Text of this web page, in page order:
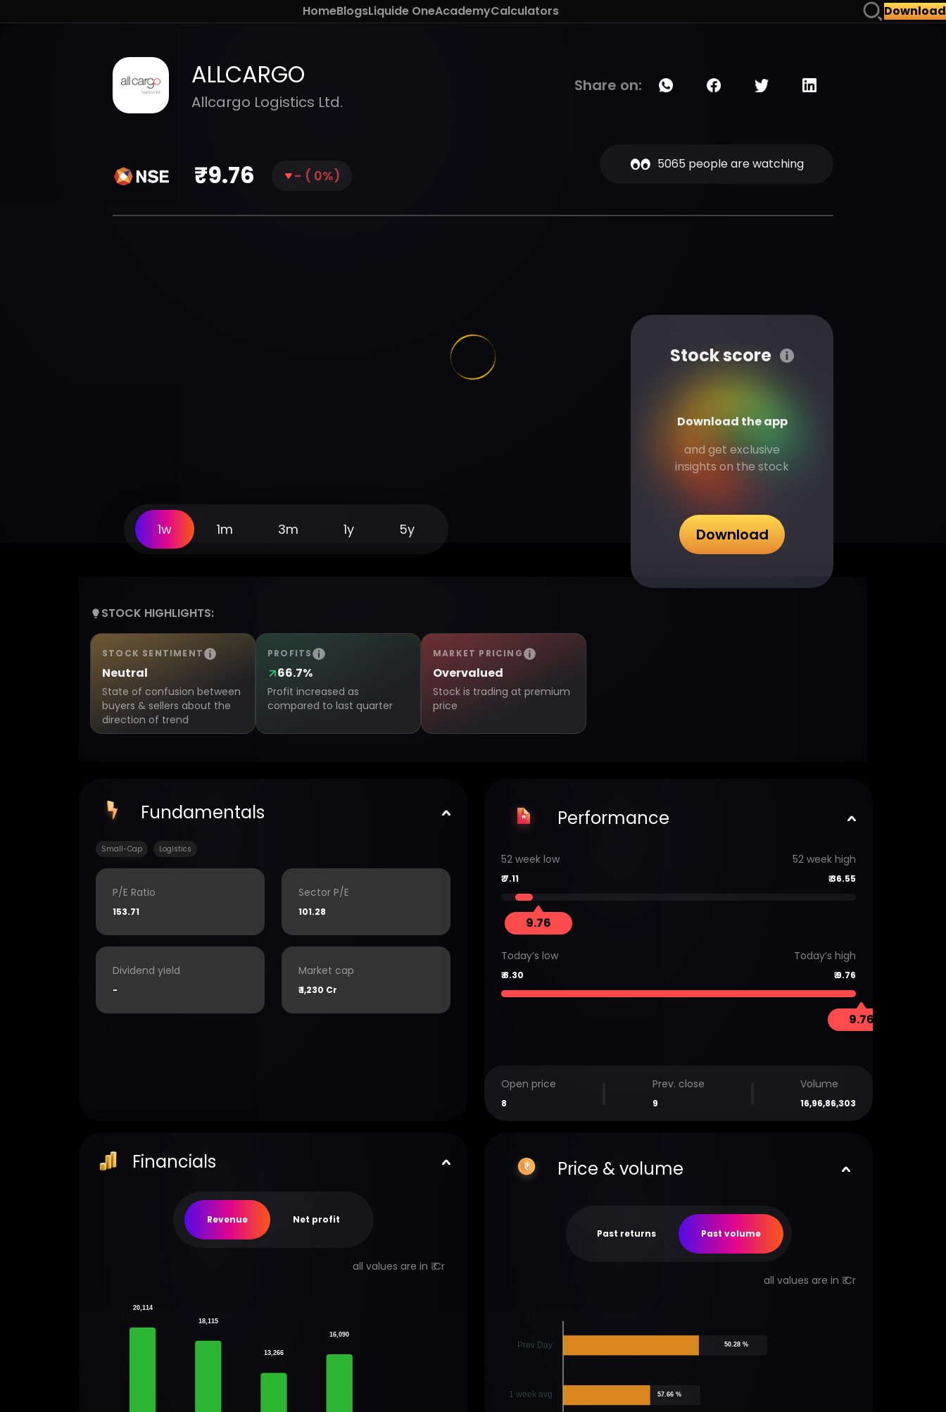
HomeBlogsLiquide OneAcademyCalculators Download
ALLCARGO
Allcargo Logistics Ltd.
Share on:
₹9.76 - ( 0%)
5065 people are watching
1w 1m 3m 1y 5y
Stock score
Download the app
and get exclusive
insights on the stock
Download
STOCK HIGHLIGHTS:
STOCK SENTIMENT
Neutral
State of confusion between
buyers & sellers about the
direction of trend
PROFITS
66.7%
Profit increased as
compared to last quarter
MARKET PRICING
Overvalued
Stock is trading at premium
price
Fundamentals
Small-Cap Logistics
P/E Ratio
153.71
Sector P/E
101.28
Dividend yield
-
Market cap
₹1,230 Cr
Performance
52 week low 52 week high
₹7.11 ₹36.55
9.76
Today’s low Today’s high
₹8.30 ₹9.76
9.76
Open price
8
Prev. close
9
Volume
16,96,86,303
Financials
Revenue Net profit
all values are in ₹ Cr
20,114
18,115
13,266
16,090
Price & volume
Past returns Past volume
all values are in ₹ Cr
Prev Day
1 week avg
50.28 %
57.66 %